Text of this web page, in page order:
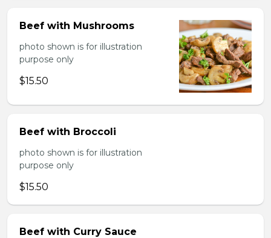
Beef with Mushrooms
photo shown is for illustration
purpose only
$15.50
Beef with Broccoli
photo shown is for illustration
purpose only
$15.50
Beef with Curry Sauce